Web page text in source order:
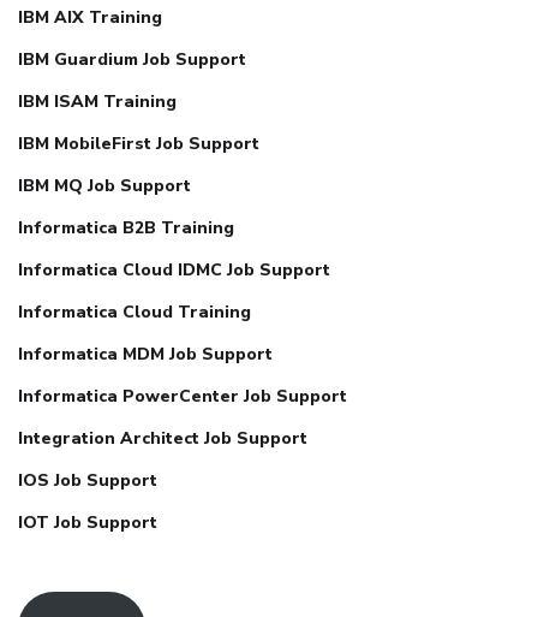
IBM AIX Training
IBM Guardium Job Support
IBM ISAM Training
IBM MobileFirst Job Support
IBM MQ Job Support
Informatica B2B Training
Informatica Cloud IDMC Job Support
Informatica Cloud Training
Informatica MDM Job Support
Informatica PowerCenter Job Support
Integration Architect Job Support
IOS Job Support
IOT Job Support